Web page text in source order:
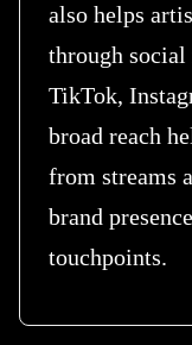
also helps
through
TikTok,
broad reach
from streams
brand
touchpoints.